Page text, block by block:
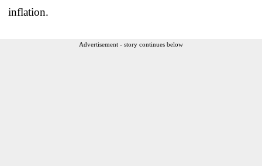
inflation.
Advertisement - story continues below